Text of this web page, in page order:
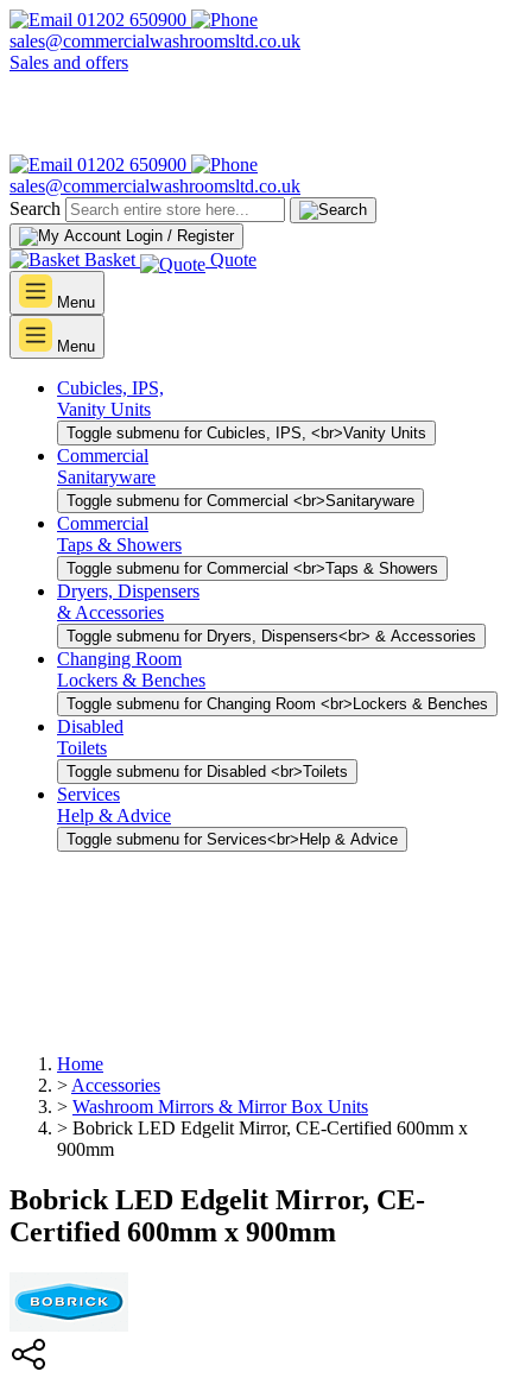
01202 650900
sales@commercialwashroomsltd.co.uk
Sales and offers
01202 650900
sales@commercialwashroomsltd.co.uk
Search
Login / Register
Basket Quote
Menu
Menu
Cubicles, IPS,
Vanity Units
Toggle submenu for Cubicles, IPS, <br>Vanity Units
Commercial
Sanitaryware
Toggle submenu for Commercial <br>Sanitaryware
Commercial
Taps & Showers
Toggle submenu for Commercial <br>Taps & Showers
Dryers, Dispensers
& Accessories
Toggle submenu for Dryers, Dispensers<br> & Accessories
Changing Room
Lockers & Benches
Toggle submenu for Changing Room <br>Lockers & Benches
Disabled
Toilets
Toggle submenu for Disabled <br>Toilets
Services
Help & Advice
Toggle submenu for Services<br>Help & Advice
Home
> Accessories
> Washroom Mirrors & Mirror Box Units
> Bobrick LED Edgelit Mirror, CE-Certified 600mm x
900mm
Bobrick LED Edgelit Mirror, CE-
Certified 600mm x 900mm